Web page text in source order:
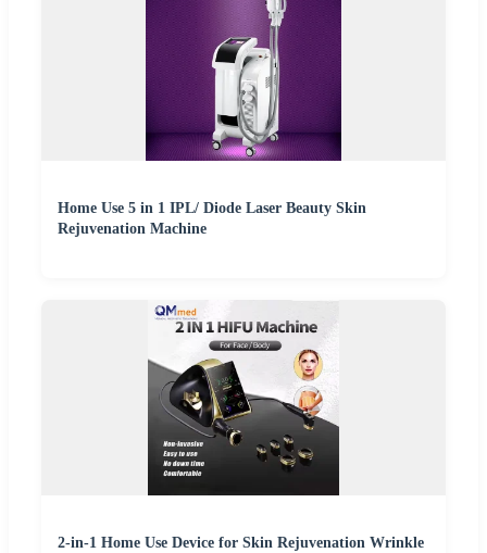
Home Use 5 in 1 IPL/ Diode Laser Beauty Skin
Rejuvenation Machine
2-in-1 Home Use Device for Skin Rejuvenation Wrinkle